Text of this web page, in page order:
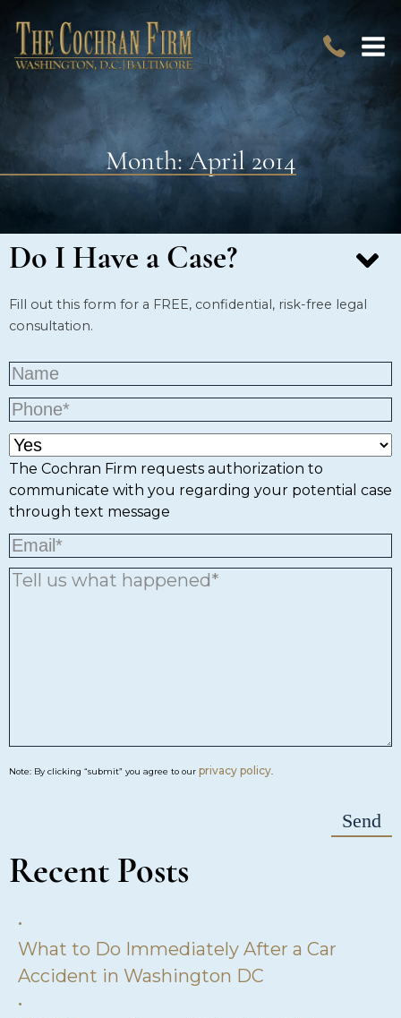
Month:April 2014
Do I Have a Case?
Fill out this form for a FREE, confidential, risk-free legal
consultation.
The Cochran Firm requests authorization to
communicate with you regarding your potential case
through text message
Note: By clicking “submit” you agree to our privacy policy.
Recent Posts
•
What to Do Immediately After a Car
Accident in Washington DC
•